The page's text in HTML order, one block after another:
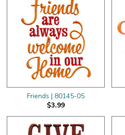
Friends | 80145-05
$3.99